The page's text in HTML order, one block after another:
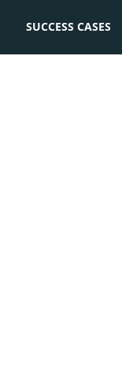
SUCCESS CASES